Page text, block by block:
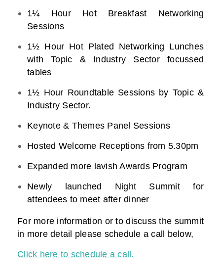
1¼ Hour Hot Breakfast Networking
Sessions
1½ Hour Hot Plated Networking Lunches
with Topic & Industry Sector focussed
tables
1½ Hour Roundtable Sessions by Topic &
Industry Sector.
Keynote & Themes Panel Sessions
Hosted Welcome Receptions from 5.30pm
Expanded more lavish Awards Program
Newly launched Night Summit for
attendees to meet after dinner
For more information or to discuss the summit
in more detail please schedule a call below,
Click here to schedule a call .